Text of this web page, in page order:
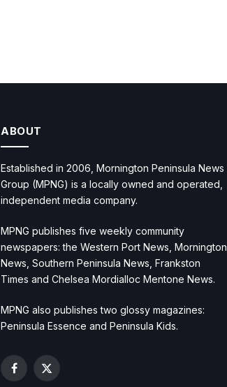
ABOUT
Established in 2006, Mornington Peninsula News
Group (MPNG) is a locally owned and operated,
independent media company.
MPNG publishes five weekly community
newspapers: the Western Port News, Mornington
News, Southern Peninsula News, Frankston
Times and Chelsea Mordialloc Mentone News.
MPNG also publishes two glossy magazines:
Peninsula Essence and Peninsula Kids.
Facebook
X